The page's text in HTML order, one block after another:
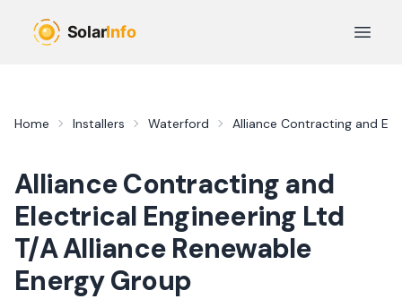
Open
Home Installers Waterford Alliance Contracting and
Alliance Contracting and
Electrical Engineering Ltd
T/A Alliance Renewable
Energy Group